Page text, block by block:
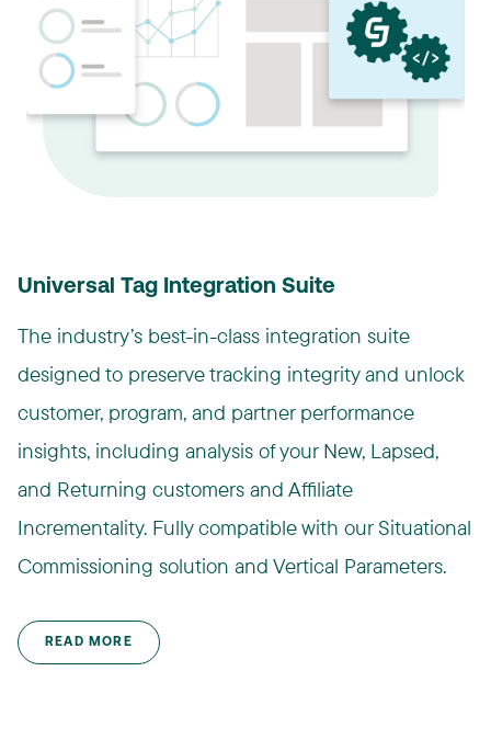
Universal Tag Integration Suite
The industry’s best-in-class integration suite
designed to preserve tracking integrity and unlock
customer, program, and partner performance
insights, including analysis of your New, Lapsed,
and Returning customers and Affiliate
Incrementality. Fully compatible with our Situational
Commissioning solution and Vertical Parameters.​
READ MORE